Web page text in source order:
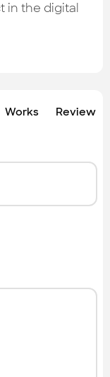
in the digital
Works Review